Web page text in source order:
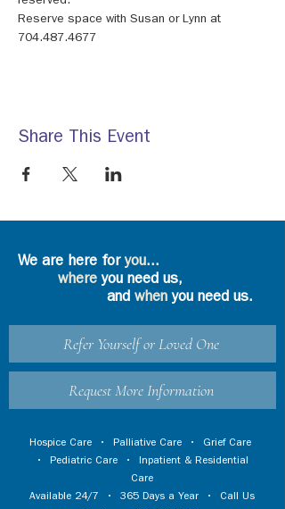
Reserve space with Susan or Lynn at
704.487.4677
Share This Event
We are here foryou...
where you need us,
and whenyou need us.
Refer Yourself or Loved One
Request More Information
Hospice Care • Palliative Care • Grief Care
• Pediatric Care • Inpatient & Residential
Care
Available 24/7 • 365 Days a Year • Call Us